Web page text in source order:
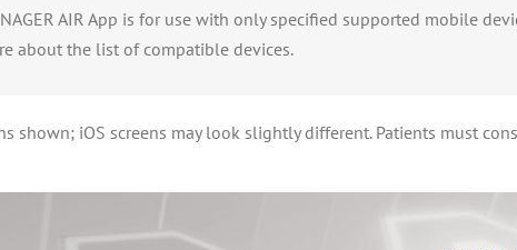
AIR App is for use with only specified supported mobile
about the list of compatible devices.
shown; iOS screens may look slightly different. Patients must